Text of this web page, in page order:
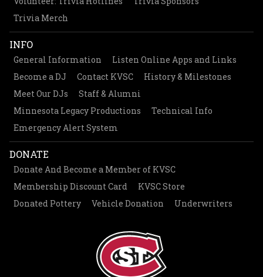
Trivia Merch
INFO
General Information
Listen Online Apps and Links
Become a DJ
Contact KVSC
History & Milestones
Meet Our DJs
Staff & Alumni
Minnesota Legacy Productions
Technical Info
Emergency Alert System
DONATE
Donate And Become a Member of KVSC
Membership Discount Card
KVSC Store
Donated Pottery
Vehicle Donation Underwriters